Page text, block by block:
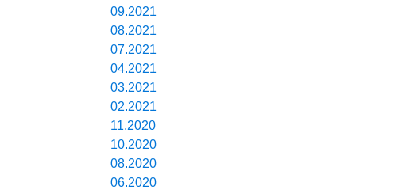
09.2021
08.2021
07.2021
04.2021
03.2021
02.2021
11.2020
10.2020
08.2020
06.2020